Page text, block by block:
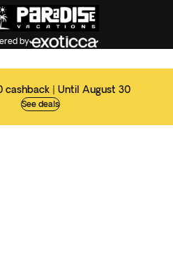
by
cashback | Until August 30
See deals